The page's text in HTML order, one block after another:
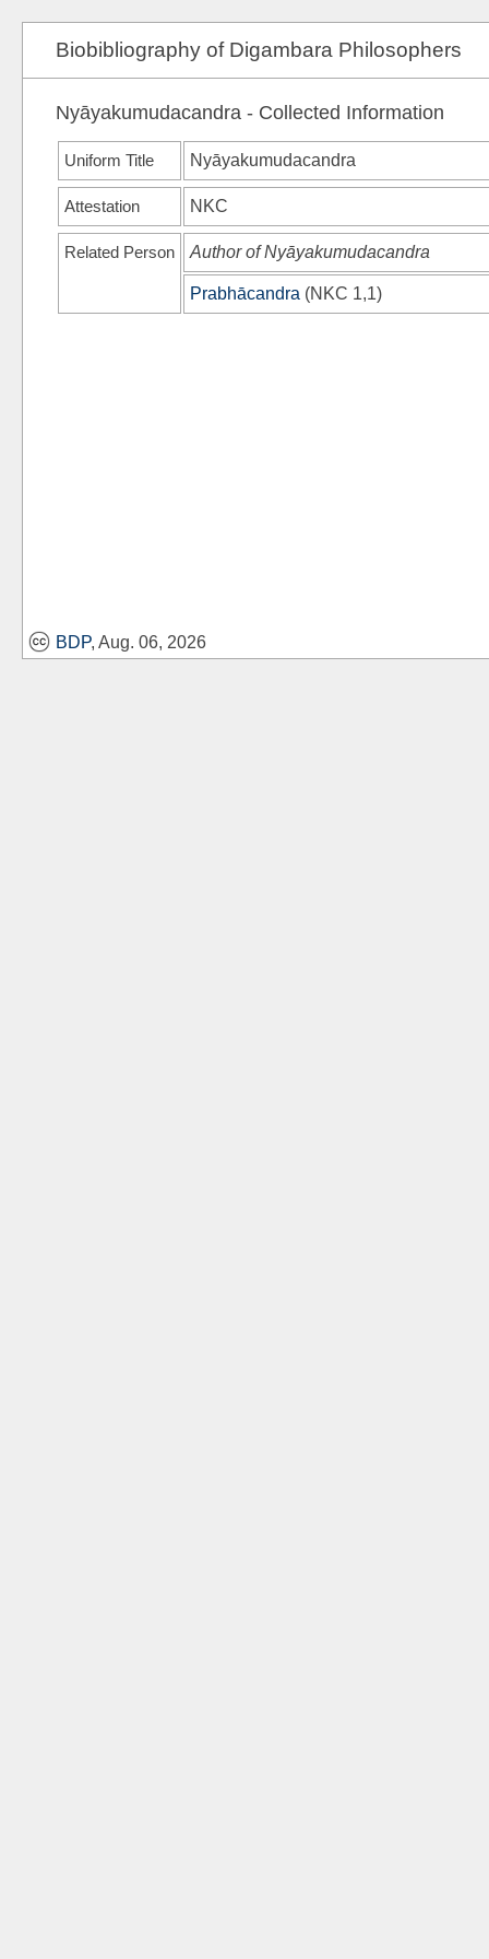
Biobibliography of Digambara Philosophers
Nyāyakumudacandra - Collected Information
Uniform Title Nyāyakumudacandra
Attestation NKC
Related Person Author of Nyāyakumudacandra
Prabhācandra (NKC 1,1)
BDP, Aug. 06, 2026